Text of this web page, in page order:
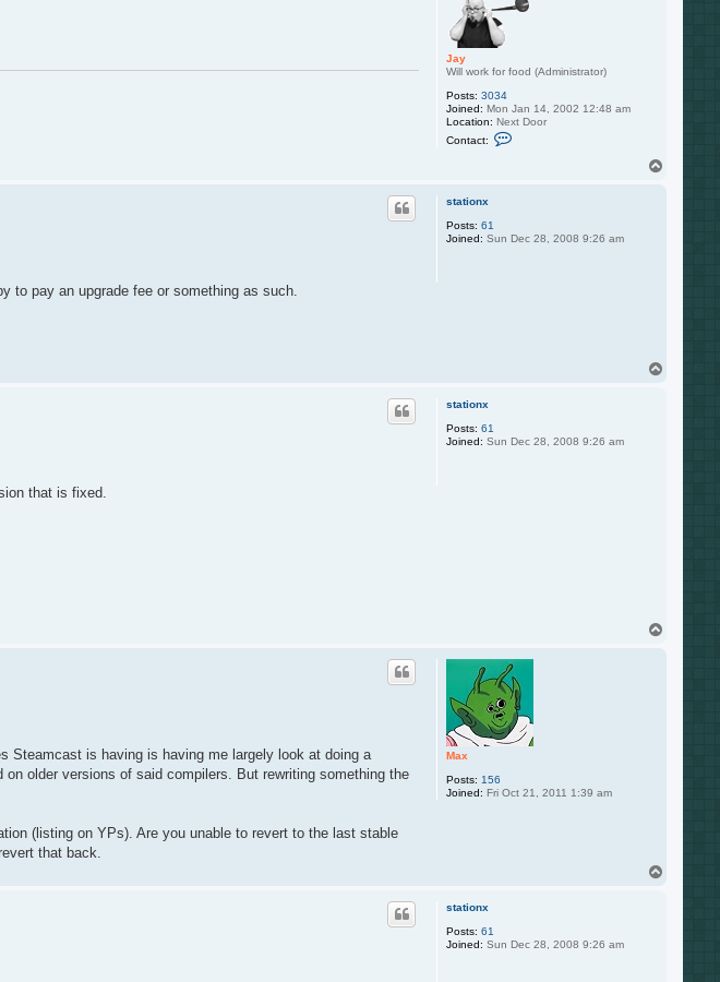
Jay
Will work for food (Administrator)
Posts: 3034
Joined: Mon Jan 14, 2002 12:48 am
Location: Next Door
Contact:
a
stationx
Posts: 61
Joined: Sun Dec 28, 2008 9:26 am
to pay an upgrade fee or something as such.
stationx
Posts: 61
Joined: Sun Dec 28, 2008 9:26 am
that is fixed.
Max
Posts: 156
Joined: Fri Oct 21, 2011 1:39 am
Steamcast is having is having me largely look at doing a
older versions of said compilers. But rewriting something the
(listing on YPs). Are you unable to revert to the last stable
that back.
stationx
Posts: 61
Joined: Sun Dec 28, 2008 9:26 am